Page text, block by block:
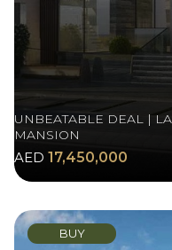
UNBEATABLE DEAL |
MANSION
AED 17,450,000
BUY